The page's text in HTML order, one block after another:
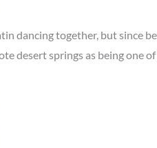
dancing together, but since
desert springs as being one